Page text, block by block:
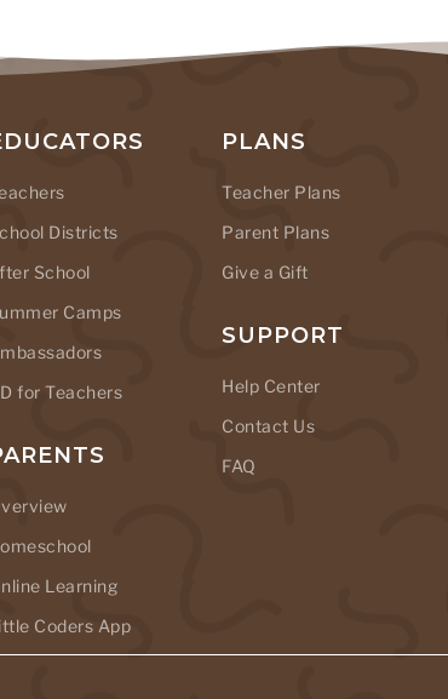
Districts
School
Camps
for Teachers
Learning
Coders App
PLANS
Teacher Plans
Parent Plans
Give a Gift
SUPPORT
Help Center
Contact Us
FAQ